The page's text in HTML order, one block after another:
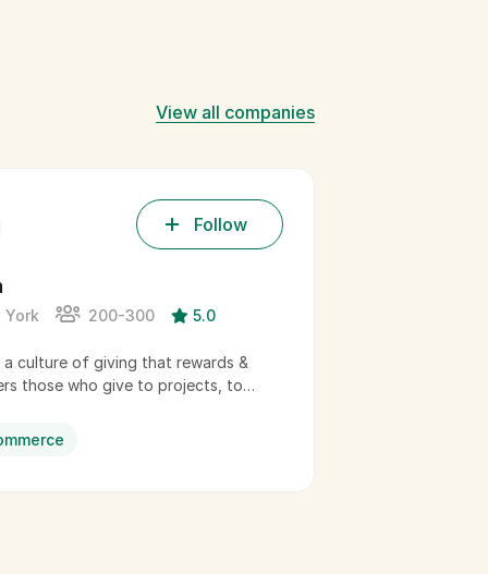
View all companies
Follow
York 200-300 5.0
a culture of giving that rewards &
those who give to projects, to…